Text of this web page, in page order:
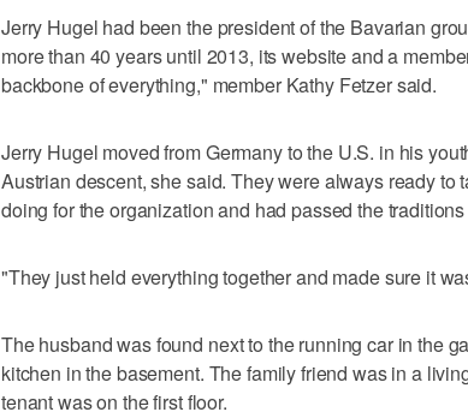
Jerry Hugel had been the president of the Bavarian
more than 40 years until 2013, its website and a
backbone of everything," member Kathy Fetzer said.
Jerry Hugel moved from Germany to the U.S. in his
Austrian descent, she said. They were always ready to
doing for the organization and had passed the
"They just held everything together and made sure it
The husband was found next to the running car in the
kitchen in the basement. The family friend was in a
tenant was on the first floor.